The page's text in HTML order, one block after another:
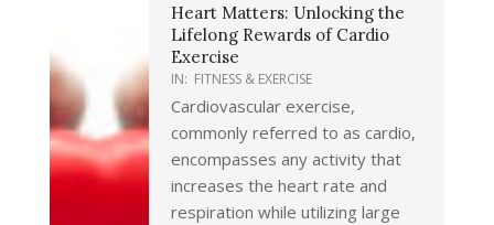
Heart Matters: Unlocking the
Lifelong Rewards of Cardio
Exercise
IN: FITNESS & EXERCISE
Cardiovascular exercise,
commonly referred to as cardio,
encompasses any activity that
increases the heart rate and
respiration while utilizing large